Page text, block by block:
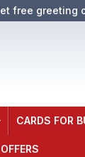
free greeting
CARDS FOR